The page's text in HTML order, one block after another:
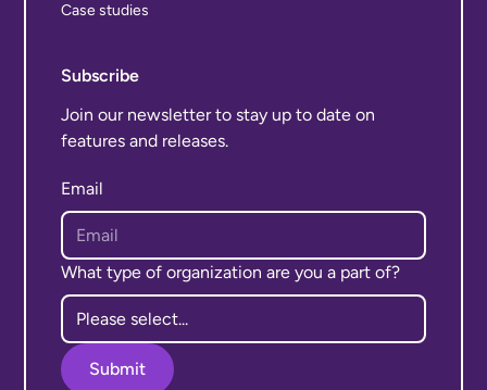
Case studies
Subscribe
Join our newsletter to stay up to date on
features and releases.
Email
What type of organization are you a part of?
Submit